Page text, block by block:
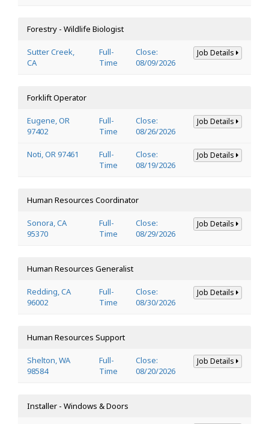
Forestry - Wildlife Biologist
Sutter Creek,
CA
Full-
Time
Close:
08/09/2026
Job Details
Forklift Operator
Eugene, OR
97402
Full-
Time
Close:
08/26/2026
Job Details
Noti, OR 97461
Full-
Time
Close:
08/19/2026
Job Details
Human Resources Coordinator
Sonora, CA
95370
Full-
Time
Close:
08/29/2026
Job Details
Human Resources Generalist
Redding, CA
96002
Full-
Time
Close:
08/30/2026
Job Details
Human Resources Support
Shelton, WA
98584
Full-
Time
Close:
08/20/2026
Job Details
Installer - Windows & Doors